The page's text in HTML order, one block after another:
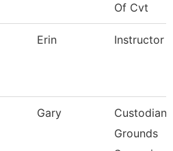
Of Cvt
Erin Instructor
Gary
Custodian
Grounds